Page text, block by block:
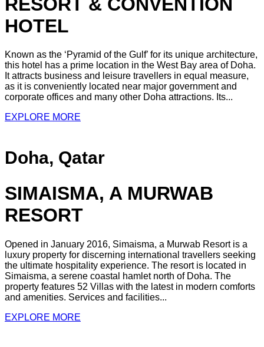
HOTEL
Known as the ‘Pyramid of the Gulf’ for its unique architecture,
this hotel has a prime location in the West Bay area of Doha.
It attracts business and leisure travellers in equal measure,
as it is conveniently located near major government and
corporate offices and many other Doha attractions. Its...
EXPLORE MORE
Doha, Qatar
SIMAISMA, A MURWAB
RESORT
Opened in January 2016, Simaisma, a Murwab Resort is a
luxury property for discerning international travellers seeking
the ultimate hospitality experience. The resort is located in
Simaisma, a serene coastal hamlet north of Doha. The
property features 52 Villas with the latest in modern comforts
and amenities. Services and facilities...
EXPLORE MORE